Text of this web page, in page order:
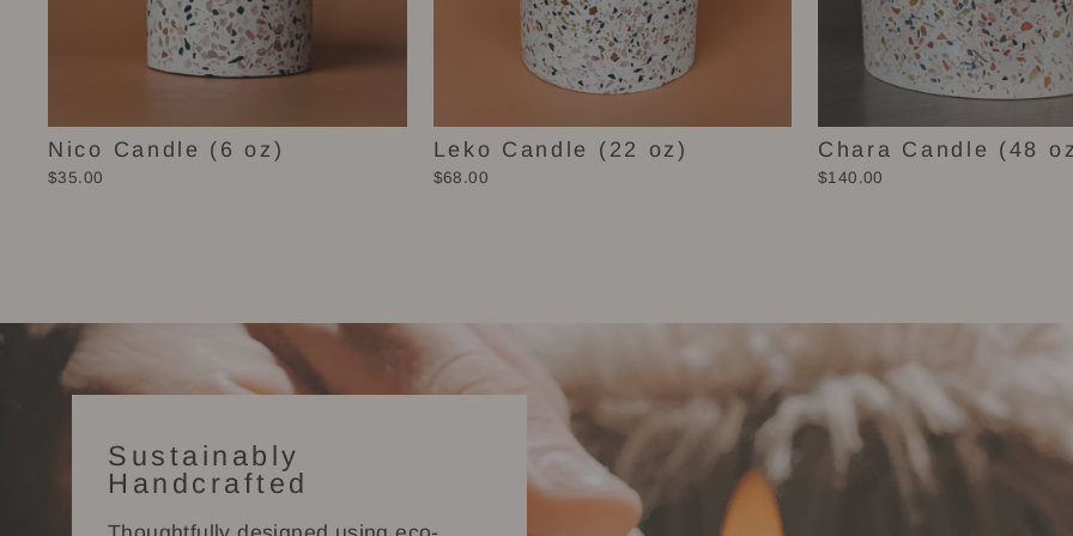
Nico Candle (6 oz)
$35.00
Leko Candle (22 oz)
$68.00
Chara Candle (48
$140.00
Sustainably
Handcrafted